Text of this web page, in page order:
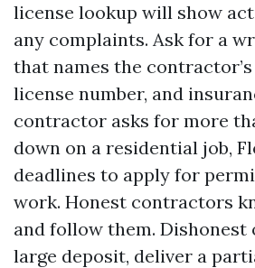
license lookup will show
any complaints. Ask for a
that names the
license number, and
contractor asks for more
down on a residential job,
deadlines to apply for
work. Honest contractors
and follow them. Dishonest
large deposit, deliver a